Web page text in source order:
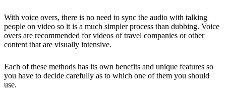
With voice overs, there is no need to sync the audio with talking
people on video so it is a much simpler process than dubbing. Voice
overs are recommended for videos of travel companies or other
content that are visually intensive.
Each of these methods has its own benefits and unique features so
you have to decide carefully as to which one of them you should
use.